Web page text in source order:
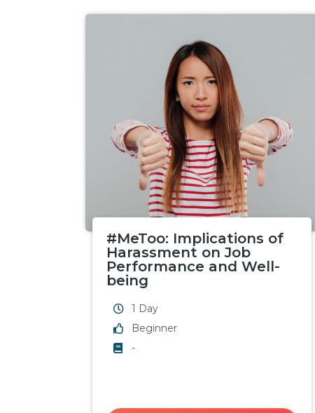
#MeToo: Implications of
Harassment on Job
Performance and Well-
being
1 Day
Beginner
-